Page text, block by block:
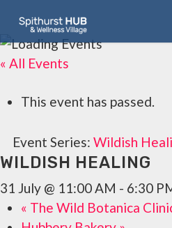
main
content
« All Events
This event has passed.
Event Series: Wildish
WILDISH HEALING
31 July @ 11:00 AM - 6:30
« The Wild Botanica